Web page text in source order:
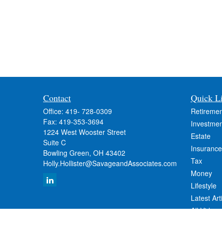
Contact
Office: 419- 728-0309
Fax: 419-353-3694
1224 West Wooster Street
Suite C
Bowling Green, OH 43402
Holly.Hollister@SavageandAssociates.com
Quick
Estate
Insurance
Tax
Money
Lifestyle
Latest
All Videos